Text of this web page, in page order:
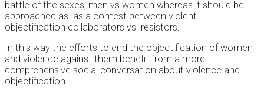
battle of the sexes, men vs women whereas it should be
approached as as a contest between violent
objectification collaborators vs. resistors.
In this way the efforts to end the objectification of women
and violence against them benefit from a more
comprehensive social conversation about violence and
objectification.